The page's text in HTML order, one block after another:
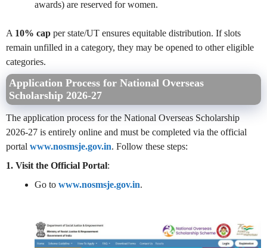
awards) are reserved for women.
A 10% cap per state/UT ensures equitable distribution. If slots
remain unfilled in a category, they may be opened to other eligible
categories.
Application Process for National Overseas
Scholarship 2026-27
The application process for the National Overseas Scholarship
2026-27 is entirely online and must be completed via the official
portal www.nosmsje.gov.in. Follow these steps:
1. Visit the Official Portal:
Go to www.nosmsje.gov.in.